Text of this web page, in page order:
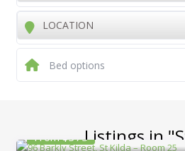
LOCATION
Bed options
Listings in
From $375